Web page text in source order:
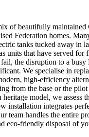
of beautifully maintained
Federation homes.
tanks tucked away in
units that have served for
the disruption to a
We specialise in
high-efficiency
from the base or the
model, we assess
installation integrates
team handles the entire
eco-friendly disposal of